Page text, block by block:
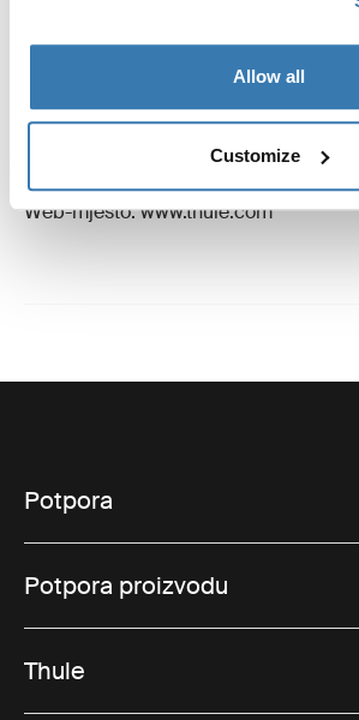
Allow all
Customize
Registrirani žig: Thule Sweden AB
Adresa proizvođača: Borggatan 5,
E-pošta: support@thule.com
Web-mjesto: www.thule.com
Potpora
Potpora proizvodu
Thule